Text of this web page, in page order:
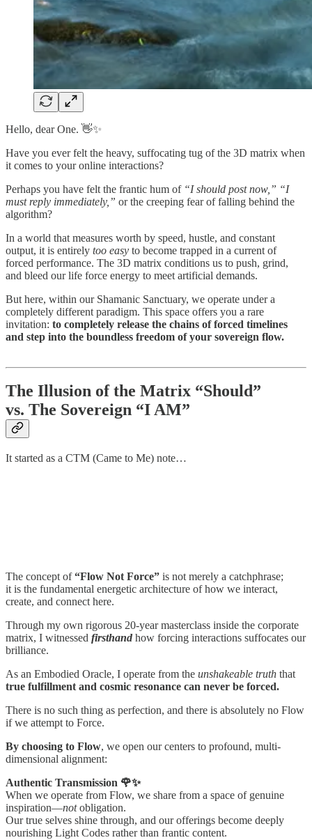
Hello, dear One. 👋✨
Have you ever felt the heavy, suffocating tug of the 3D matrix when
it comes to your online interactions?
Perhaps you have felt the frantic hum of “I should post now,” “I
must reply immediately,” or the creeping fear of falling behind the
algorithm?
In a world that measures worth by speed, hustle, and constant
output, it is entirely too easy to become trapped in a current of
forced performance. The 3D matrix conditions us to push, grind,
and bleed our life force energy to meet artificial demands.
But here, within our Shamanic Sanctuary, we operate under a
completely different paradigm. This space offers you a rare
invitation: to completely release the chains of forced timelines
and step into the boundless freedom of your sovereign flow.
The Illusion of the Matrix “Should”
vs. The Sovereign “I AM”
It started as a CTM (Came to Me) note…
The concept of“Flow Not Force” is not merely a catchphrase;
it is the fundamental energetic architecture of how we interact,
create, and connect here.
Through my own rigorous 20-year masterclass inside the corporate
matrix, I witnessed firsthand how forcing interactions suffocates our
brilliance.
As an Embodied Oracle, I operate from the unshakeable truth that
true fulfillment and cosmic resonance can never be forced.
There is no such thing as perfection, and there is absolutely no Flow
if we attempt to Force.
By choosing to Flow, we open our centers to profound, multi-
dimensional alignment:
Authentic Transmission 🌹✨
When we operate from Flow, we share from a space of genuine
inspiration—notobligation.
Our true selves shine through, and our offerings become deeply
nourishing Light Codes rather than frantic content.